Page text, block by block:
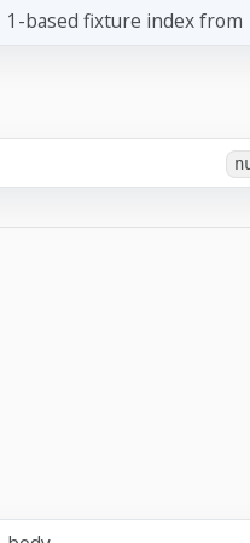
1-based fixture index from